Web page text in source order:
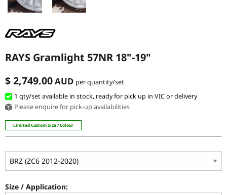
RAYS Gramlight 57NR 18"-19"
$ 2,749.00AUD per quantity/set
1 qty/set available in stock, ready for pick up in VIC or delivery
Please enquire for pick-up availabilities
Limited Custom Size / Colour
Size / Application: